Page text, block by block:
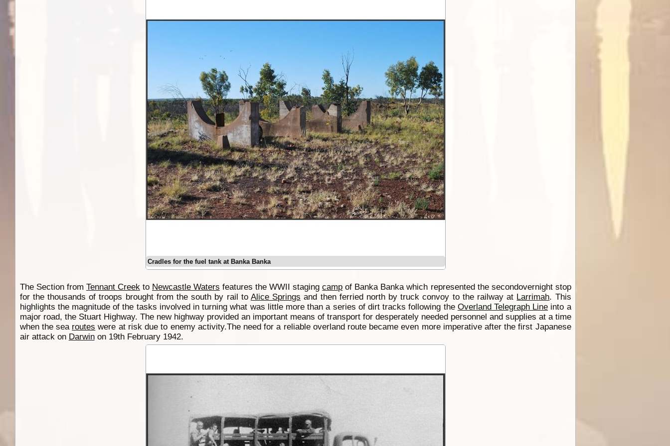
Cradles for the fuel tank at Banka Banka
The Section from Tennant Creekto Newcastle Waters features the WWII stagingcamp of Banka Banka which represented the secondovernight stop
for the thousands of troops brought from the south by rail to Alice Springs and then ferried north by truck convoy to the railway at Larrimah. This
highlights the magnitude of the tasks involved in turning what was little more than a series of dirt tracks following the Overland Telegraph Line into a
major road, the Stuart Highway. The new highway provided an important means of transport for desperately needed personnel and supplies at a time
when the sea routes were at risk due to enemy activity.The need for a reliable overland route became even more imperative after the first Japanese
air attack on Darwinon 19th February 1942.